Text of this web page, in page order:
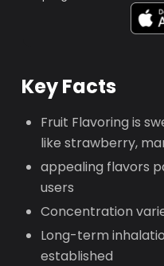
Key Facts
Fruit Flavoring is
like strawberry,
appealing flavors
users
Concentration
Long-term
established